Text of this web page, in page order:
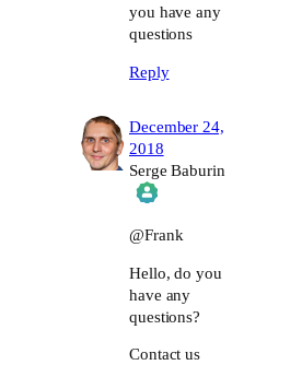
you have any
questions
Reply
December 24,
2018
Serge Baburin
The Real Person Badge!
Anti-Spam by CleanTalk
@Frank
Hello, do you
have any
questions?
Contact us